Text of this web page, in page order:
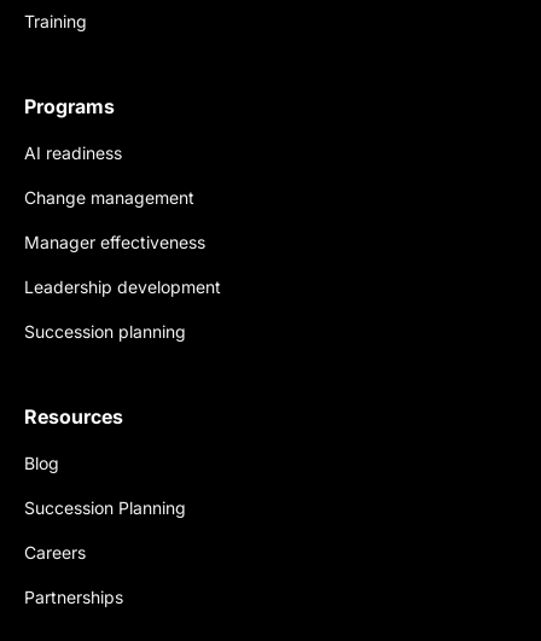
Training
Programs
AI readiness
Change management
Manager effectiveness
Leadership development
Succession planning
Resources
Blog
Succession Planning
Careers
Partnerships